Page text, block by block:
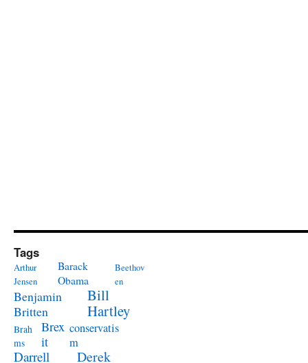
Tags
Arthur
Jensen
Barack
Obama
Beethov
en
Benjamin
Britten
Bill
Hartley
Brah
ms
Brex
it
conservatis
m
Darrell
Derek